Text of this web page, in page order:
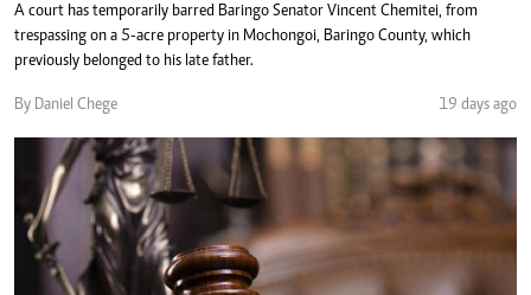
A court has temporarily barred Baringo Senator Vincent Chemitei, from
trespassing on a 5-acre property in Mochongoi, Baringo County, which
previously belonged to his late father.
By Daniel Chege 19 days ago